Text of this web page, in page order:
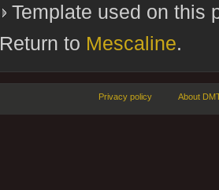
Template used on this
Return to Mescaline.
Privacy policy About